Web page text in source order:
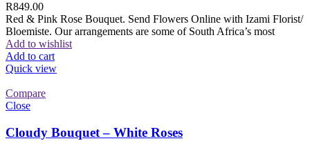
R849.00
Red & Pink Rose Bouquet. Send Flowers Online with Izami Florist/
Bloemiste. Our arrangements are some of South Africa’s most
Add to wishlist
Add to cart
Quick view
Compare
Close
Cloudy Bouquet – White Roses